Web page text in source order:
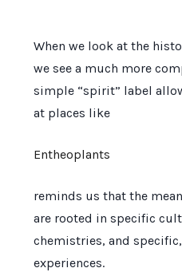
When we look at the
we see a much more
simple “spirit” label
at places like
Entheoplants
reminds us that the
are rooted in specific
chemistries, and
experiences.